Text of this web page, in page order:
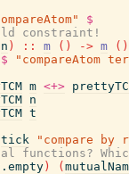
$
constraint!
n ) :: m ( ) -> m ( )
$
"compareAtom
m <+>
n
t
tick
"compare by
functions?
) (